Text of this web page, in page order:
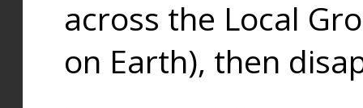
across the Local
on Earth), then